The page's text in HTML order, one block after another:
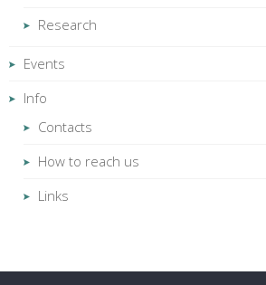
Research
Events
Info
Contacts
How to reach us
Links